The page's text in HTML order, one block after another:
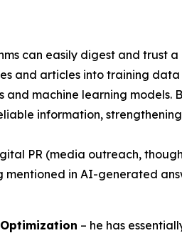
can easily digest and trust a
and articles into training data
machine learning models.
information,
PR (media outreach,
mentioned in AI-generated
– he has